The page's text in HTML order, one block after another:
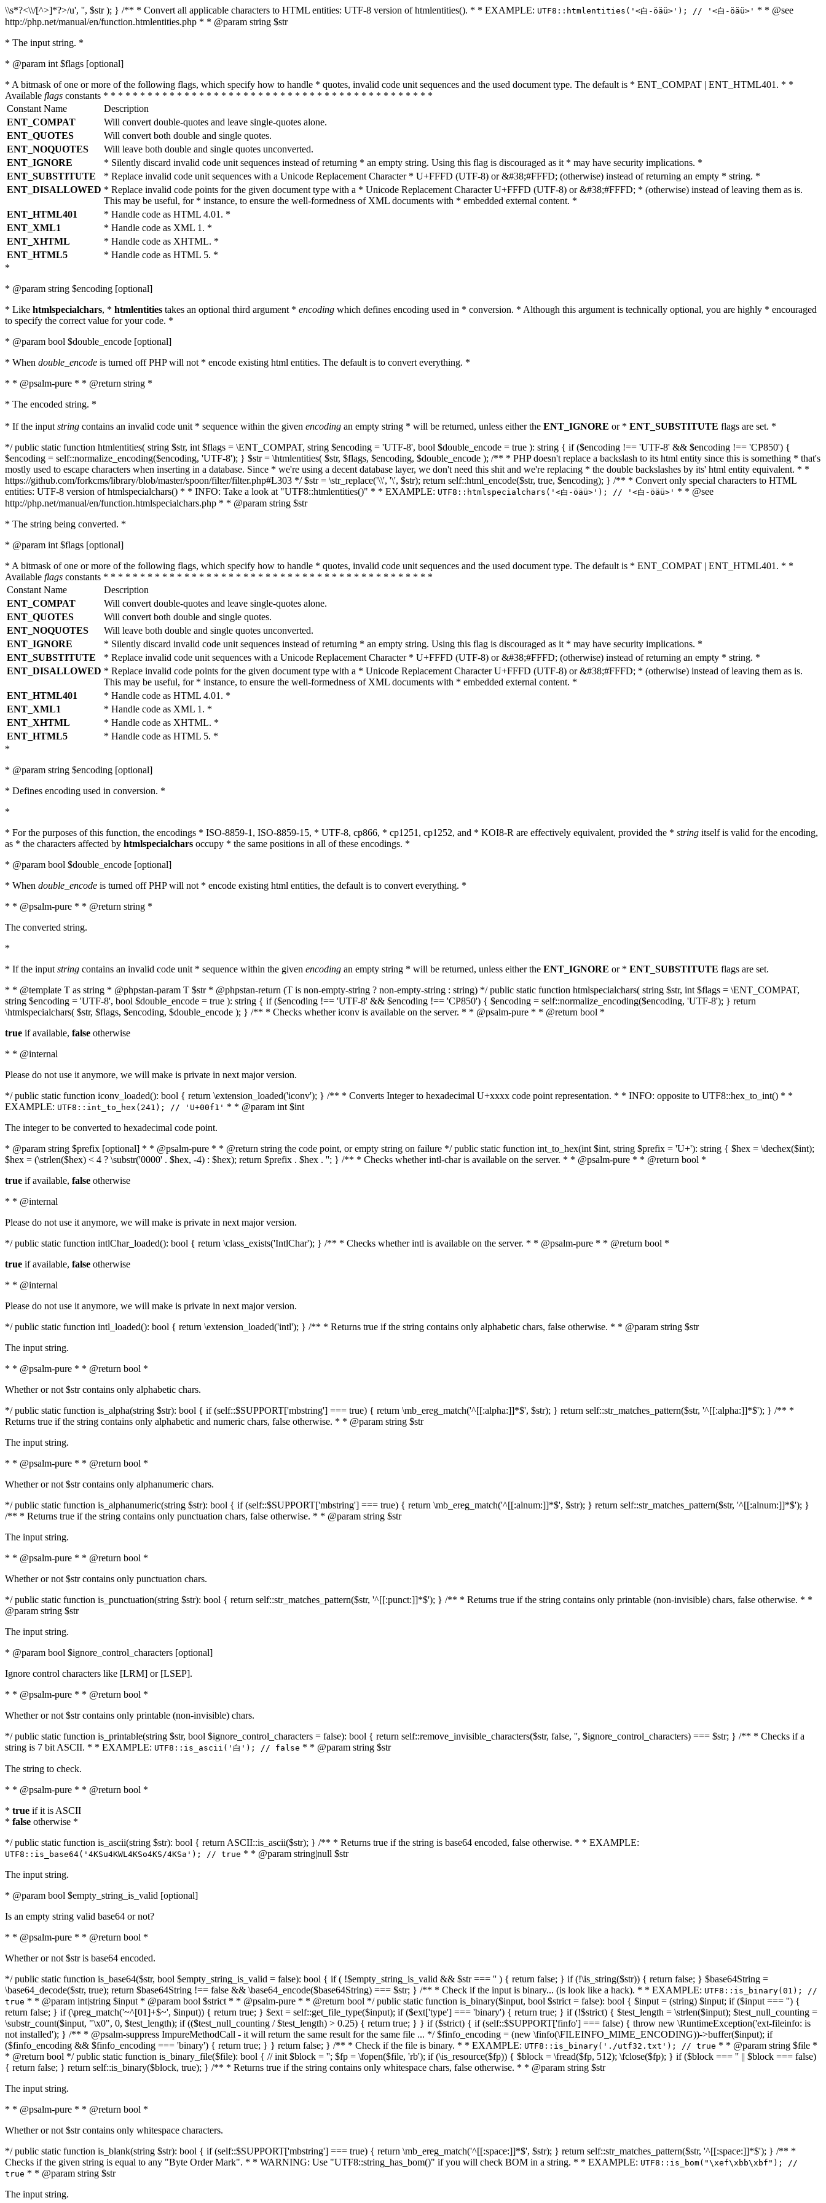
\\s*?<\\/[^>]*?>/u', '', $str ); } /** * Convert all applicable characters to HTML entities: UTF-8 version of htmlentities(). * * EXAMPLE: UTF8::htmlentities('<白-öäü>'); // '<白-öäü>' * * @see
http://php.net/manual/en/function.htmlentities.php * * @param string $str
* The input string. *
* @param int $flags [optional]
* A bitmask of one or more of the following flags, which specify how to handle * quotes, invalid code unit sequences and the used document type. The default is * ENT_COMPAT | ENT_HTML401. * *
Available flags constants * * * * * * * * * * * * * * * * * * * * * * * * * * * * * * * * * * * * * * * * * * * * *
Constant Name
Description
ENT_COMPAT
Will convert double-quotes and leave single-quotes alone.
ENT_QUOTES
Will convert both double and single quotes.
ENT_NOQUOTES
Will leave both double and single quotes unconverted.
ENT_IGNORE
* Silently discard invalid code unit sequences instead of returning * an empty string. Using this flag is discouraged as it * may have security implications. *
ENT_SUBSTITUTE
* Replace invalid code unit sequences with a Unicode Replacement Character * U+FFFD (UTF-8) or &#38;#FFFD; (otherwise) instead of returning an empty * string. *
ENT_DISALLOWED * Replace invalid code points for the given document type with a * Unicode Replacement Character U+FFFD (UTF-8) or &#38;#FFFD; * (otherwise) instead of leaving them as is.
This may be useful, for * instance, to ensure the well-formedness of XML documents with * embedded external content. *
ENT_HTML401
* Handle code as HTML 4.01. *
ENT_XML1
* Handle code as XML 1. *
ENT_XHTML
* Handle code as XHTML. *
ENT_HTML5
* Handle code as HTML 5. *
*
* @param string $encoding [optional]
* Like htmlspecialchars, * htmlentities takes an optional third argument * encoding which defines encoding used in * conversion. * Although this argument is technically optional, you are highly * encouraged
to specify the correct value for your code. *
* @param bool $double_encode [optional]
* When double_encode is turned off PHP will not * encode existing html entities. The default is to convert everything. *
* * @psalm-pure * * @return string *
* The encoded string. *
* If the input string contains an invalid code unit * sequence within the given encoding an empty string * will be returned, unless either the ENT_IGNORE or * ENT_SUBSTITUTE flags are set. *
*/ public static function htmlentities( string $str, int $flags = \ENT_COMPAT, string $encoding = 'UTF-8', bool $double_encode = true ): string { if ($encoding !== 'UTF-8' && $encoding !== 'CP850') {
$encoding = self::normalize_encoding($encoding, 'UTF-8'); } $str = \htmlentities( $str, $flags, $encoding, $double_encode ); /** * PHP doesn't replace a backslash to its html entity since this is something * that's
mostly used to escape characters when inserting in a database. Since * we're using a decent database layer, we don't need this shit and we're replacing * the double backslashes by its' html entity equivalent. * *
https://github.com/forkcms/library/blob/master/spoon/filter/filter.php#L303 */ $str = \str_replace('\\', '\', $str); return self::html_encode($str, true, $encoding); } /** * Convert only special characters to HTML
entities: UTF-8 version of htmlspecialchars() * * INFO: Take a look at "UTF8::htmlentities()" * * EXAMPLE: UTF8::htmlspecialchars('<白-öäü>'); // '<白-öäü>' * * @see
http://php.net/manual/en/function.htmlspecialchars.php * * @param string $str
* The string being converted. *
* @param int $flags [optional]
* A bitmask of one or more of the following flags, which specify how to handle * quotes, invalid code unit sequences and the used document type. The default is * ENT_COMPAT | ENT_HTML401. * *
Available flags constants * * * * * * * * * * * * * * * * * * * * * * * * * * * * * * * * * * * * * * * * * * * * *
Constant Name
Description
ENT_COMPAT
Will convert double-quotes and leave single-quotes alone.
ENT_QUOTES
Will convert both double and single quotes.
ENT_NOQUOTES
Will leave both double and single quotes unconverted.
ENT_IGNORE
* Silently discard invalid code unit sequences instead of returning * an empty string. Using this flag is discouraged as it * may have security implications. *
ENT_SUBSTITUTE
* Replace invalid code unit sequences with a Unicode Replacement Character * U+FFFD (UTF-8) or &#38;#FFFD; (otherwise) instead of returning an empty * string. *
ENT_DISALLOWED * Replace invalid code points for the given document type with a * Unicode Replacement Character U+FFFD (UTF-8) or &#38;#FFFD; * (otherwise) instead of leaving them as is.
This may be useful, for * instance, to ensure the well-formedness of XML documents with * embedded external content. *
ENT_HTML401
* Handle code as HTML 4.01. *
ENT_XML1
* Handle code as XML 1. *
ENT_XHTML
* Handle code as XHTML. *
ENT_HTML5
* Handle code as HTML 5. *
*
* @param string $encoding [optional]
* Defines encoding used in conversion. *
*
* For the purposes of this function, the encodings * ISO-8859-1, ISO-8859-15, * UTF-8, cp866, * cp1251, cp1252, and * KOI8-R are effectively equivalent, provided the * string itself is valid for the encoding,
as * the characters affected by htmlspecialchars occupy * the same positions in all of these encodings. *
* @param bool $double_encode [optional]
* When double_encode is turned off PHP will not * encode existing html entities, the default is to convert everything. *
* * @psalm-pure * * @return string *
The converted string.
*
* If the input string contains an invalid code unit * sequence within the given encoding an empty string * will be returned, unless either the ENT_IGNORE or * ENT_SUBSTITUTE flags are set.
* * @template T as string * @phpstan-param T $str * @phpstan-return (T is non-empty-string ? non-empty-string : string) */ public static function htmlspecialchars( string $str, int $flags = \ENT_COMPAT,
string $encoding = 'UTF-8', bool $double_encode = true ): string { if ($encoding !== 'UTF-8' && $encoding !== 'CP850') { $encoding = self::normalize_encoding($encoding, 'UTF-8'); } return
\htmlspecialchars( $str, $flags, $encoding, $double_encode ); } /** * Checks whether iconv is available on the server. * * @psalm-pure * * @return bool *
true if available, false otherwise
* * @internal
Please do not use it anymore, we will make is private in next major version.
*/ public static function iconv_loaded(): bool { return \extension_loaded('iconv'); } /** * Converts Integer to hexadecimal U+xxxx code point representation. * * INFO: opposite to UTF8::hex_to_int() * *
EXAMPLE: UTF8::int_to_hex(241); // 'U+00f1' * * @param int $int
The integer to be converted to hexadecimal code point.
* @param string $prefix [optional] * * @psalm-pure * * @return string the code point, or empty string on failure */ public static function int_to_hex(int $int, string $prefix = 'U+'): string { $hex = \dechex($int);
$hex = (\strlen($hex) < 4 ? \substr('0000' . $hex, -4) : $hex); return $prefix . $hex . ''; } /** * Checks whether intl-char is available on the server. * * @psalm-pure * * @return bool *
true if available, false otherwise
* * @internal
Please do not use it anymore, we will make is private in next major version.
*/ public static function intlChar_loaded(): bool { return \class_exists('IntlChar'); } /** * Checks whether intl is available on the server. * * @psalm-pure * * @return bool *
true if available, false otherwise
* * @internal
Please do not use it anymore, we will make is private in next major version.
*/ public static function intl_loaded(): bool { return \extension_loaded('intl'); } /** * Returns true if the string contains only alphabetic chars, false otherwise. * * @param string $str
The input string.
* * @psalm-pure * * @return bool *
Whether or not $str contains only alphabetic chars.
*/ public static function is_alpha(string $str): bool { if (self::$SUPPORT['mbstring'] === true) { return \mb_ereg_match('^[[:alpha:]]*$', $str); } return self::str_matches_pattern($str, '^[[:alpha:]]*$'); } /** *
Returns true if the string contains only alphabetic and numeric chars, false otherwise. * * @param string $str
The input string.
* * @psalm-pure * * @return bool *
Whether or not $str contains only alphanumeric chars.
*/ public static function is_alphanumeric(string $str): bool { if (self::$SUPPORT['mbstring'] === true) { return \mb_ereg_match('^[[:alnum:]]*$', $str); } return self::str_matches_pattern($str, '^[[:alnum:]]*$'); }
/** * Returns true if the string contains only punctuation chars, false otherwise. * * @param string $str
The input string.
* * @psalm-pure * * @return bool *
Whether or not $str contains only punctuation chars.
*/ public static function is_punctuation(string $str): bool { return self::str_matches_pattern($str, '^[[:punct:]]*$'); } /** * Returns true if the string contains only printable (non-invisible) chars, false otherwise. * *
@param string $str
The input string.
* @param bool $ignore_control_characters [optional]
Ignore control characters like [LRM] or [LSEP].
* * @psalm-pure * * @return bool *
Whether or not $str contains only printable (non-invisible) chars.
*/ public static function is_printable(string $str, bool $ignore_control_characters = false): bool { return self::remove_invisible_characters($str, false, '', $ignore_control_characters) === $str; } /** * Checks if a
string is 7 bit ASCII. * * EXAMPLE: UTF8::is_ascii('白'); // false * * @param string $str
The string to check.
* * @psalm-pure * * @return bool *
* true if it is ASCII
* false otherwise *
*/ public static function is_ascii(string $str): bool { return ASCII::is_ascii($str); } /** * Returns true if the string is base64 encoded, false otherwise. * * EXAMPLE:
UTF8::is_base64('4KSu4KWL4KSo4KS/4KSa'); // true * * @param string|null $str
The input string.
* @param bool $empty_string_is_valid [optional]
Is an empty string valid base64 or not?
* * @psalm-pure * * @return bool *
Whether or not $str is base64 encoded.
*/ public static function is_base64($str, bool $empty_string_is_valid = false): bool { if ( !$empty_string_is_valid && $str === '' ) { return false; } if (!\is_string($str)) { return false; } $base64String =
\base64_decode($str, true); return $base64String !== false && \base64_encode($base64String) === $str; } /** * Check if the input is binary... (is look like a hack). * * EXAMPLE: UTF8::is_binary(01); //
true * * @param int|string $input * @param bool $strict * * @psalm-pure * * @return bool */ public static function is_binary($input, bool $strict = false): bool { $input = (string) $input; if ($input === '') {
return false; } if (\preg_match('~^[01]+$~', $input)) { return true; } $ext = self::get_file_type($input); if ($ext['type'] === 'binary') { return true; } if (!$strict) { $test_length = \strlen($input); $test_null_counting =
\substr_count($input, "\x0", 0, $test_length); if (($test_null_counting / $test_length) > 0.25) { return true; } } if ($strict) { if (self::$SUPPORT['finfo'] === false) { throw new \RuntimeException('ext-fileinfo: is
not installed'); } /** * @psalm-suppress ImpureMethodCall - it will return the same result for the same file ... */ $finfo_encoding = (new \finfo(\FILEINFO_MIME_ENCODING))->buffer($input); if
($finfo_encoding && $finfo_encoding === 'binary') { return true; } } return false; } /** * Check if the file is binary. * * EXAMPLE: UTF8::is_binary('./utf32.txt'); // true * * @param string $file *
* @return bool */ public static function is_binary_file($file): bool { // init $block = ''; $fp = \fopen($file, 'rb'); if (\is_resource($fp)) { $block = \fread($fp, 512); \fclose($fp); } if ($block === '' || $block === false)
{ return false; } return self::is_binary($block, true); } /** * Returns true if the string contains only whitespace chars, false otherwise. * * @param string $str
The input string.
* * @psalm-pure * * @return bool *
Whether or not $str contains only whitespace characters.
*/ public static function is_blank(string $str): bool { if (self::$SUPPORT['mbstring'] === true) { return \mb_ereg_match('^[[:space:]]*$', $str); } return self::str_matches_pattern($str, '^[[:space:]]*$'); } /** *
Checks if the given string is equal to any "Byte Order Mark". * * WARNING: Use "UTF8::string_has_bom()" if you will check BOM in a string. * * EXAMPLE: UTF8::is_bom("\xef\xbb\xbf"); //
true * * @param string $str
The input string.